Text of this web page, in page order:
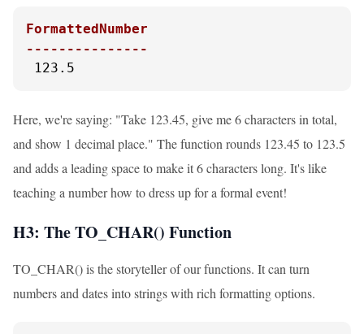
FormattedNumber
---------------
123.5
Here, we're saying: "Take 123.45, give me 6 characters in total,
and show 1 decimal place." The function rounds 123.45 to 123.5
and adds a leading space to make it 6 characters long. It's like
teaching a number how to dress up for a formal event!
H3: The TO_CHAR() Function
TO_CHAR() is the storyteller of our functions. It can turn
numbers and dates into strings with rich formatting options.